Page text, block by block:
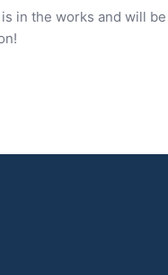
in the works and will be